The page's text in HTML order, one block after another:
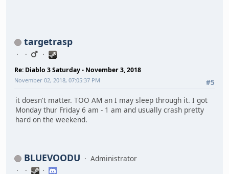
targetrasp
Re: Diablo 3 Saturday - November 3, 2018
#5
November 02, 2018, 07:05:37 PM
it doesn't matter. TOO AM an I may sleep through it. I got
Monday thur Friday 6 am - 1 am and usually crash pretty
hard on the weekend.
BLUEVOODU Administrator